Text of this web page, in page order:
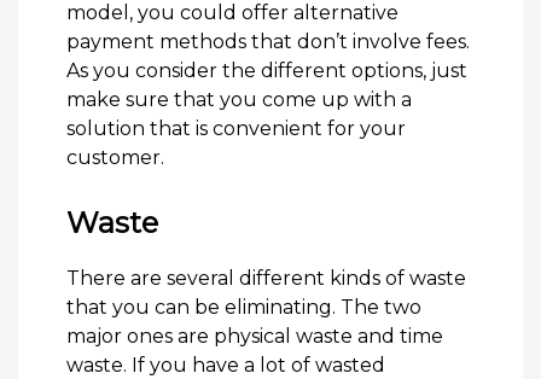
model, you could offer alternative
payment methods that don’t involve fees.
As you consider the different options, just
make sure that you come up with a
solution that is convenient for your
customer.
Waste
There are several different kinds of waste
that you can be eliminating. The two
major ones are physical waste and time
waste. If you have a lot of wasted